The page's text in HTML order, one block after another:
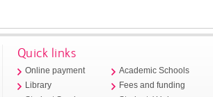
Quick links
Online payment
Library
Academic Schools
Fees and funding